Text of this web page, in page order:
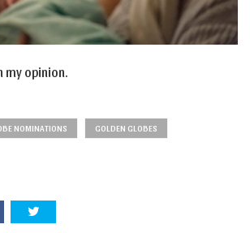
my opinion.
NOMINATIONS GOLDEN GLOBES